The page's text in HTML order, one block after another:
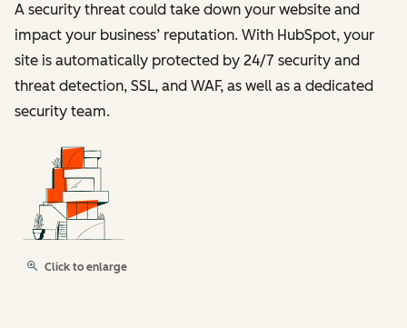
A security threat could take down your website and
impact your business’ reputation. With HubSpot, your
site is automatically protected by 24/7 security and
threat detection, SSL, and WAF, as well as a dedicated
security team.
Click to enlarge